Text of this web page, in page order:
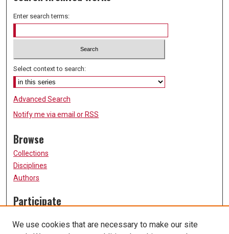
Enter search terms:
Select context to search:
Advanced Search
Notify me via email or RSS
Browse
Collections
Disciplines
Authors
Participate
Submission Guidelines
We use cookies that are necessary to make our site